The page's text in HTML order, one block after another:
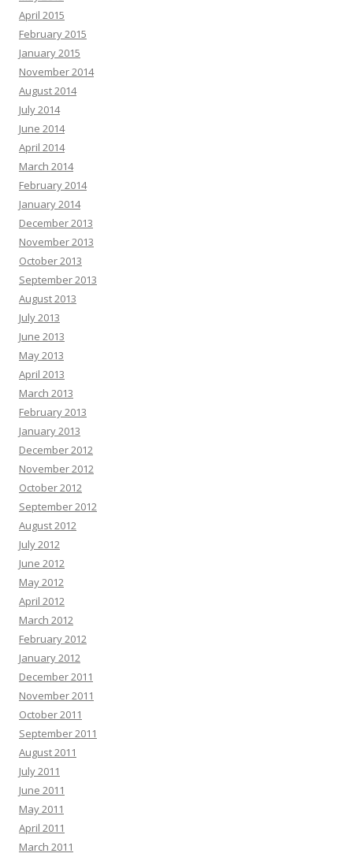
April 2015
February 2015
January 2015
November 2014
August 2014
July 2014
June 2014
April 2014
March 2014
February 2014
January 2014
December 2013
November 2013
October 2013
September 2013
August 2013
July 2013
June 2013
May 2013
April 2013
March 2013
February 2013
January 2013
December 2012
November 2012
October 2012
September 2012
August 2012
July 2012
June 2012
May 2012
April 2012
March 2012
February 2012
January 2012
December 2011
November 2011
October 2011
September 2011
August 2011
July 2011
June 2011
May 2011
April 2011
March 2011